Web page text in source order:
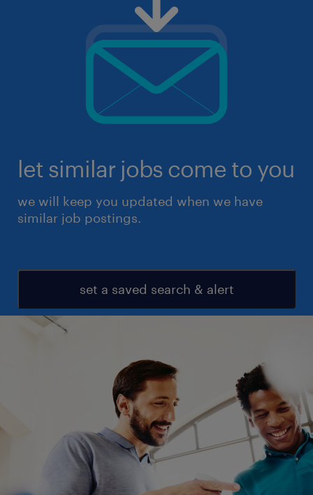
let similar jobs come to you
we will keep you updated when we have
similar job postings.
set a saved search & alert